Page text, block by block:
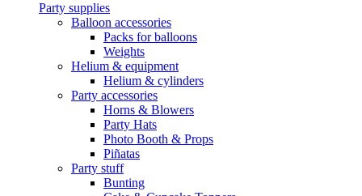
Party supplies
Balloon accessories
Packs for balloons
Weights
Helium & equipment
Helium & cylinders
Party accessories
Horns & Blowers
Party Hats
Photo Booth & Props
Piñatas
Party stuff
Bunting